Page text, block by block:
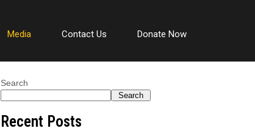
Media Contact Us Donate Now
Search
Search
Recent Posts